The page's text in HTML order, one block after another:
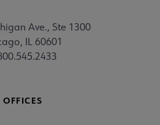
Ave., Ste 1300
IL 60601
OFFICES